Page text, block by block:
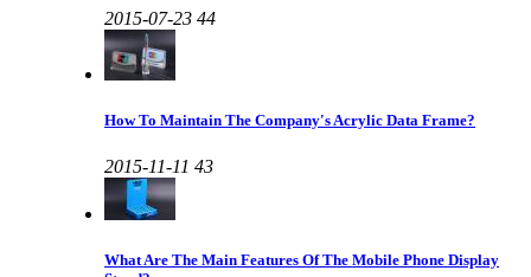
2015-07-23 44
How To Maintain The Company's Acrylic Data Frame?
2015-11-11 43
What Are The Main Features Of The Mobile Phone Display